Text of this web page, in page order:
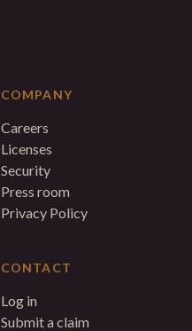
COMPANY
Careers
Licenses
Security
Press room
Privacy Policy
CONTACT
Log in
Submit a claim